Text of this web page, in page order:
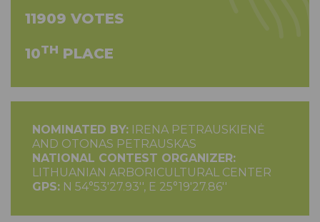
11909 VOTES
10TH PLACE
NOMINATED BY: IRENA PETRAUSKIENĖ
AND OTONAS PETRAUSKAS
NATIONAL CONTEST ORGANIZER:
LITHUANIAN ARBORICULTURAL CENTER
GPS: N 54°53'27.93'', E 25°19'27.86''